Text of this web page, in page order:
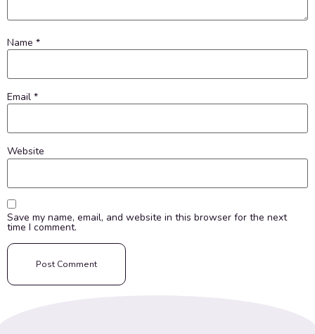
Name *
Email *
Website
Save my name, email, and website in this browser for the next
time I comment.